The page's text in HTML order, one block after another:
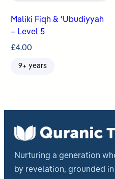
Maliki Fiqh & ʿUbudiyyah
– Level 5
£4.00
9+ years
Nurturing a generation
by revelation, grounded